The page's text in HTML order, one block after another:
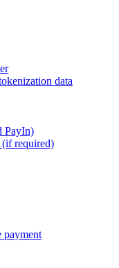
data
PayIn)
(if required)
payment